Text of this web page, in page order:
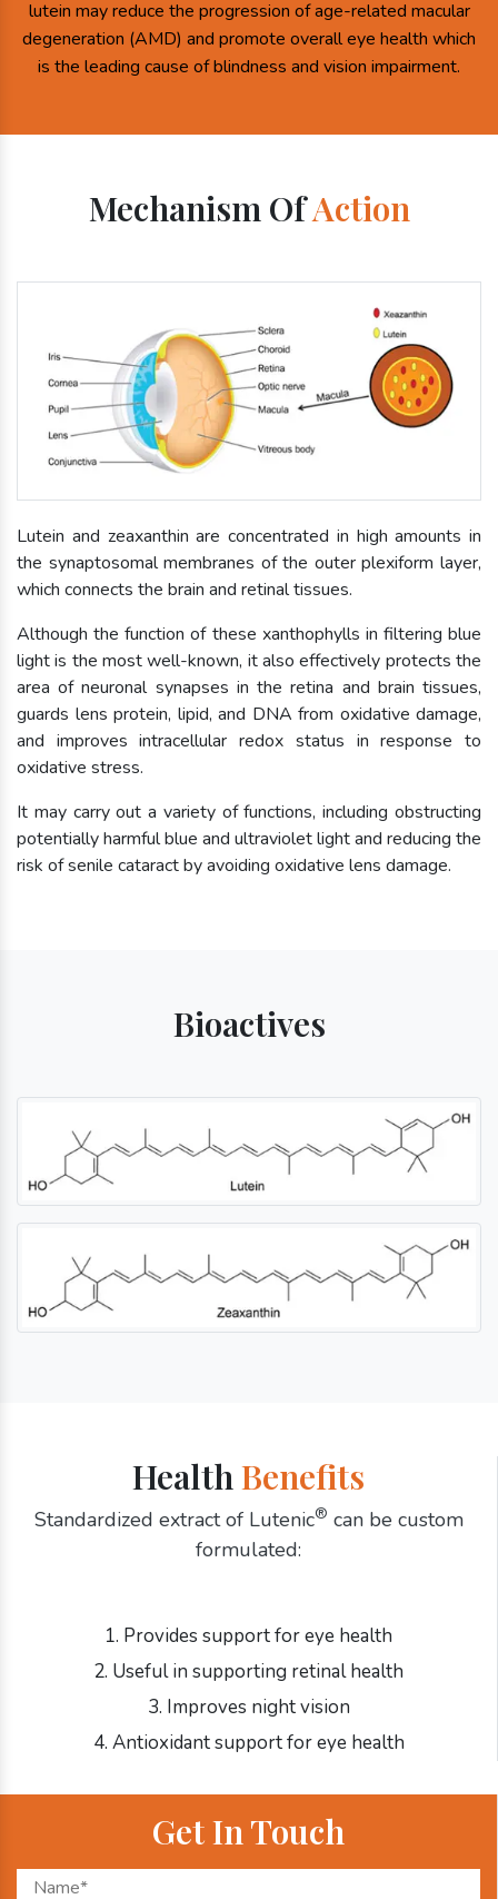
lutein may reduce the progression of age-related macular
degeneration (AMD) and promote overall eye health which
is the leading cause of blindness and vision impairment.
Mechanism OfAction
Lutein and zeaxanthin are concentrated in high amounts in
the synaptosomal membranes of the outer plexiform layer,
which connects the brain and retinal tissues.
Although the function of these xanthophylls in filtering blue
light is the most well-known, it also effectively protects the
area of neuronal synapses in the retina and brain tissues,
guards lens protein, lipid, and DNA from oxidative damage,
and improves intracellular redox status in response to
oxidative stress.
It may carry out a variety of functions, including obstructing
potentially harmful blue and ultraviolet light and reducing the
risk of senile cataract by avoiding oxidative lens damage.
Bioactives
Health Benefits
Standardized extract of Lutenic® can be custom
formulated:
1. Provides support for eye health
2. Useful in supporting retinal health
3. Improves night vision
4. Antioxidant support for eye health
Get In Touch